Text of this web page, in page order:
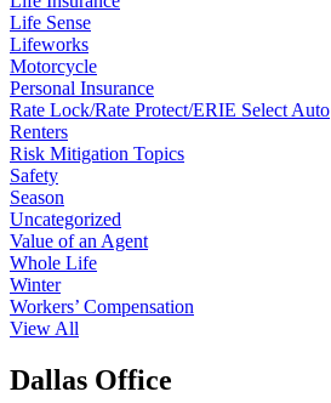
Life Sense
Lifeworks
Motorcycle
Personal Insurance
Rate Lock/Rate Protect/ERIE Select Auto
Renters
Risk Mitigation Topics
Safety
Season
Uncategorized
Value of an Agent
Whole Life
Winter
Workers’ Compensation
View All
Dallas Office